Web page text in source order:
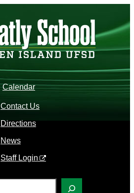
Calendar
Contact Us
Directions
News
Staff Login